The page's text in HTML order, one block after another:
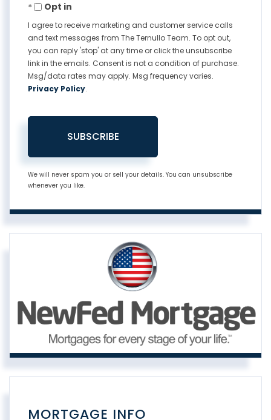
EmailOpt in
I agree to receive marketing and customer service calls
and text messages from The Ternullo Team. To opt out,
you can reply 'stop' at any time or click the unsubscribe
link in the emails. Consent is not a condition of purchase.
Msg/data rates may apply. Msg frequency varies.
Privacy Policy.
SUBSCRIBE
We will never spam you or sell your details. You can unsubscribe
whenever you like.
MORTGAGE INFO